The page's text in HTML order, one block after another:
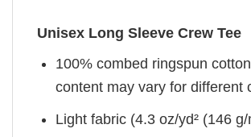
Unisex Long Sleeve Crew Tee
100% combed ringspun
content may vary for different
Light fabric (4.3 oz/yd² (146 g/